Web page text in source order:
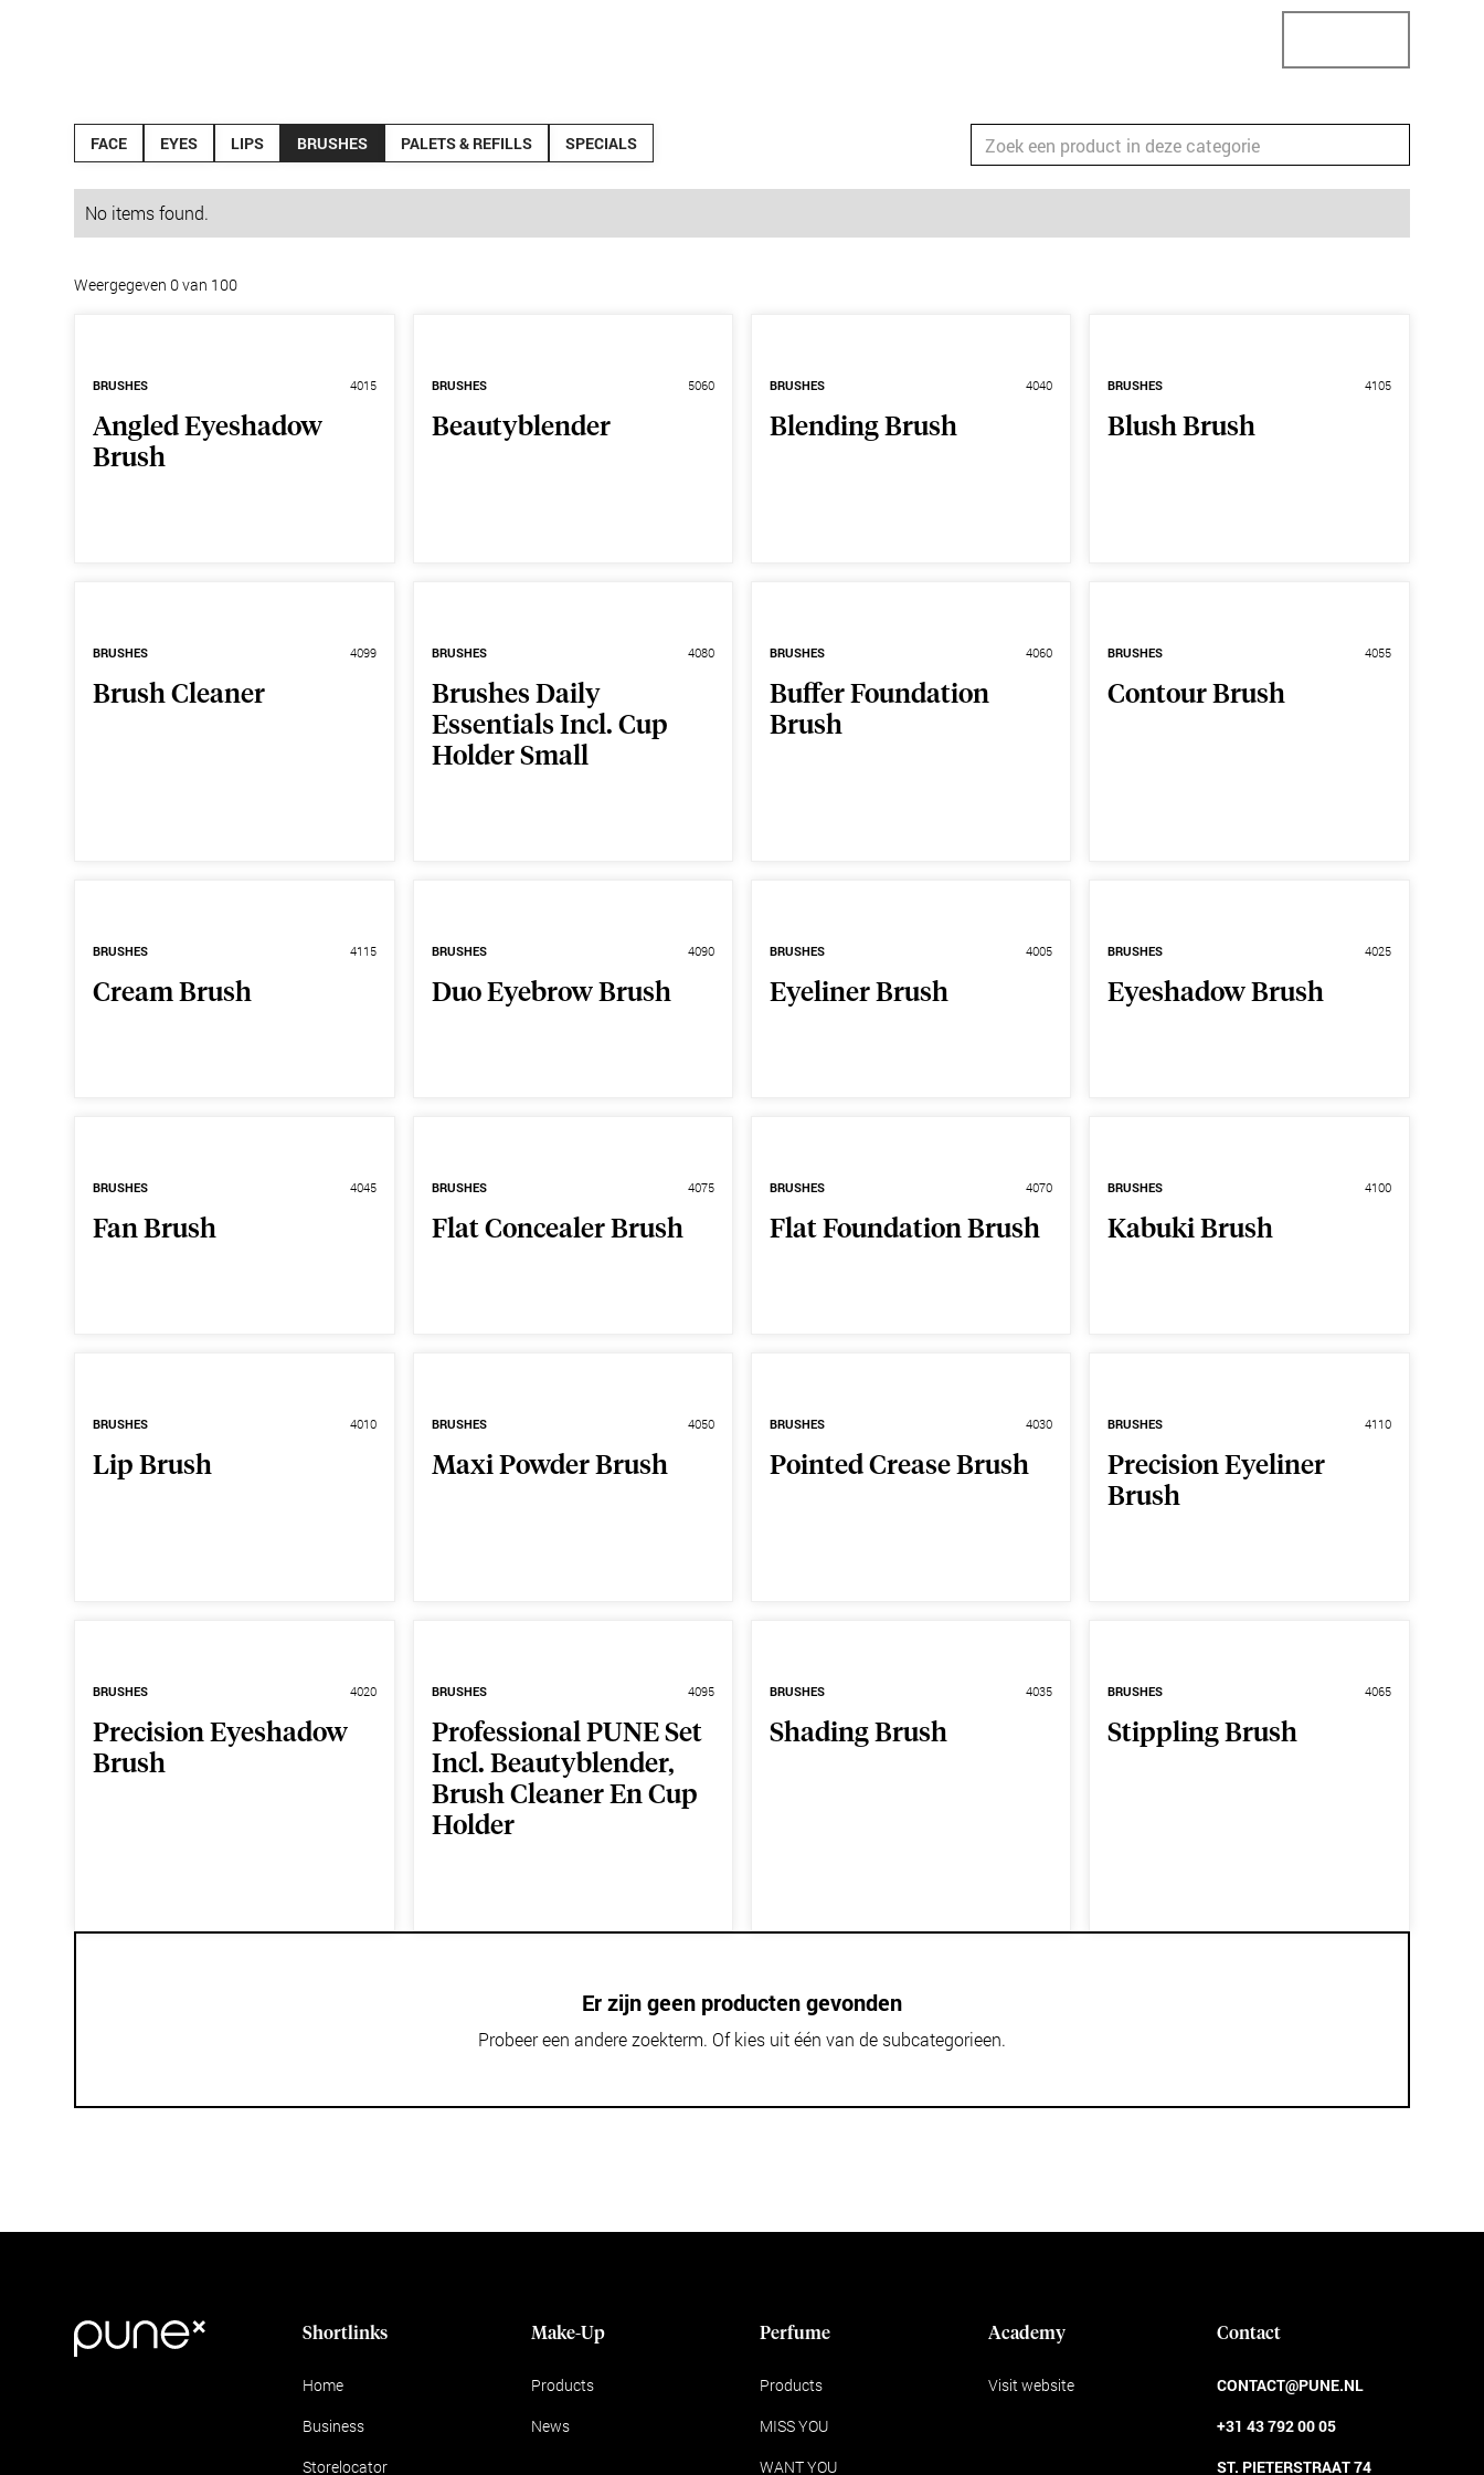
FACE EYES LIPS BRUSHES PALETS & REFILLS SPECIALS
No items found.
Weergegeven 0van 100
BRUSHES 4015
Angled Eyeshadow
Brush
BRUSHES 5060
Beautyblender
BRUSHES 4040
Blending Brush
BRUSHES 4105
Blush Brush
BRUSHES 4099
Brush Cleaner
BRUSHES 4080
Brushes Daily
Essentials Incl. Cup
Holder Small
BRUSHES 4060
Buffer Foundation
Brush
BRUSHES 4055
Contour Brush
BRUSHES 4115
Cream Brush
BRUSHES 4090
Duo Eyebrow Brush
BRUSHES 4005
Eyeliner Brush
BRUSHES 4025
Eyeshadow Brush
BRUSHES 4045
Fan Brush
BRUSHES 4075
Flat Concealer Brush
BRUSHES 4070
Flat Foundation Brush
BRUSHES 4100
Kabuki Brush
BRUSHES 4010
Lip Brush
BRUSHES 4050
Maxi Powder Brush
BRUSHES 4030
Pointed Crease Brush
BRUSHES 4110
Precision Eyeliner
Brush
BRUSHES 4020
Precision Eyeshadow
Brush
BRUSHES 4095
Professional PUNE Set
Incl. Beautyblender,
Brush Cleaner En Cup
Holder
BRUSHES 4035
Shading Brush
BRUSHES 4065
Stippling Brush
Er zijn geen producten gevonden
Probeer een andere zoekterm. Of kies uit één van de subcategorieen.
Shortlinks
Home
Business
Storelocator
Make-Up
Products
News
Perfume
Products
MISS YOU
WANT YOU
Academy
Visit website
Contact
CONTACT@PUNE.NL
+31 43 792 00 05
ST. PIETERSTRAAT 74